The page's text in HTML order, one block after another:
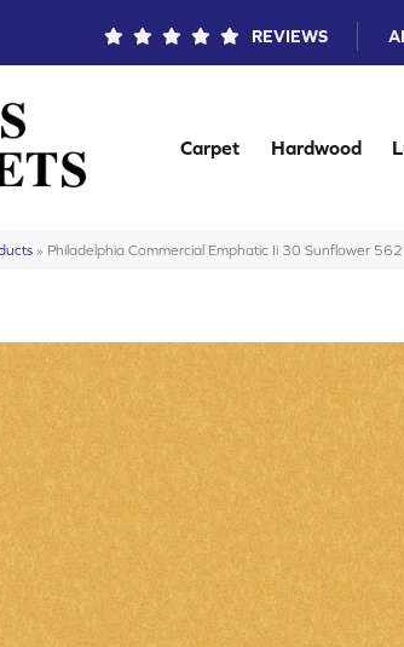
REVIEWS
Carpet Hardwood
» Philadelphia Commercial Emphatic Ii 30 Sunflower